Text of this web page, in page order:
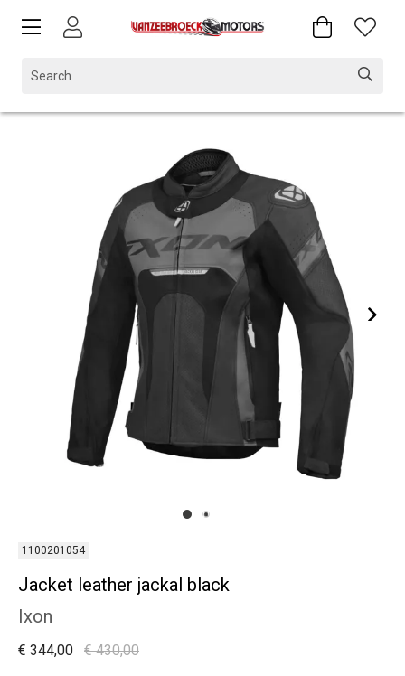
1100201054
Jacket leather jackal black
Ixon
€ 430,00
€ 344,00